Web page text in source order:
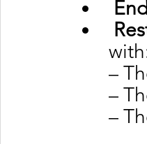
–
–
–